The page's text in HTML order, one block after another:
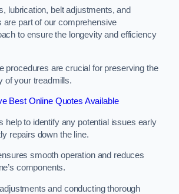
lubrication, belt adjustments, and
part of our comprehensive
to ensure the longevity and efficiency
procedures are crucial for preserving the
of your treadmills.
Best Online Quotes Available
help to identify any potential issues early
repairs down the line.
smooth operation and reduces
components.
and conducting thorough